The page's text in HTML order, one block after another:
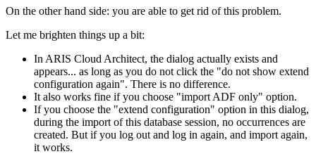
On the other hand side: you are able to get rid of this problem.
Let me brighten things up a bit:
In ARIS Cloud Architect, the dialog actually exists and
appears... as long as you do not click the "do not show extend
configuration again". There is no difference.
It also works fine if you choose "import ADF only" option.
If you choose the "extend configuration" option in this dialog,
during the import of this database session, no occurrences are
created. But if you log out and log in again, and import again,
it works.